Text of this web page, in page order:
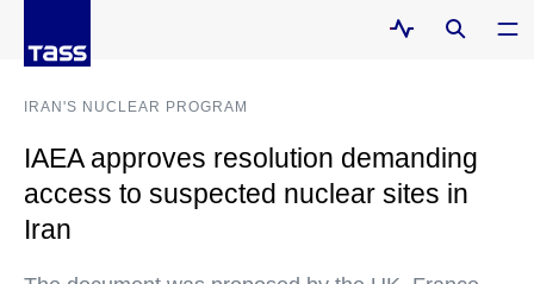
IRAN'S NUCLEAR PROGRAM
IAEA approves resolution demanding
access to suspected nuclear sites in
Iran